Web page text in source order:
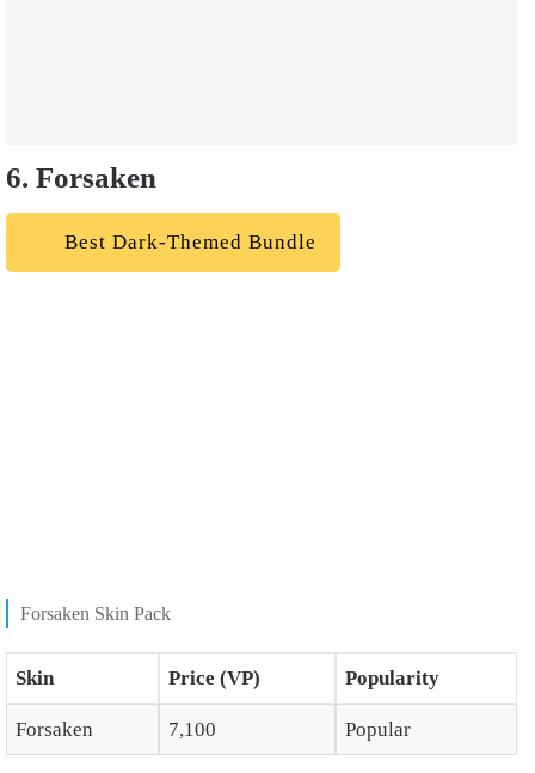
6. Forsaken
Best Dark-Themed Bundle
Forsaken Skin Pack
Skin Price (VP) Popularity
Forsaken 7,100 Popular